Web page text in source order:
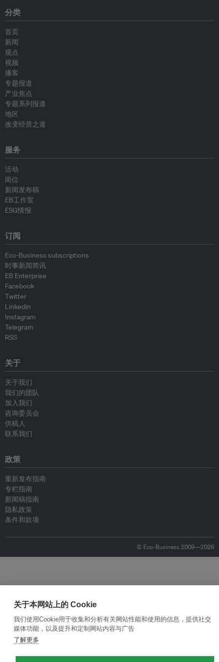
分类
首页
新闻
观点
视频
播客
专题报道
产业焦点
专题系列报道
地区
改变经营之道
服务
活动
岗位
新闻发布稿
EB工作室
ESG情报
订阅
Eco-Business subscriptions
时事新闻简讯
EB Enterprise
Facebook
Twitter
Linkedin
Instagram
Telegram
RSS
关于
关于我们
我们的团队
加入我们
咨询委员会
供稿人
联系我们
政策
重新发布指南
专栏指南
新闻稿指南
隐私政策
条件和款项
© Eco-Business 2009—2026
关于本网站上的 Cookie
我们使用Cookie用于收集和分析有关网站性能和使用的信息，提供社交
媒体功能，以及提升和定制网站内容与广告
了解更多